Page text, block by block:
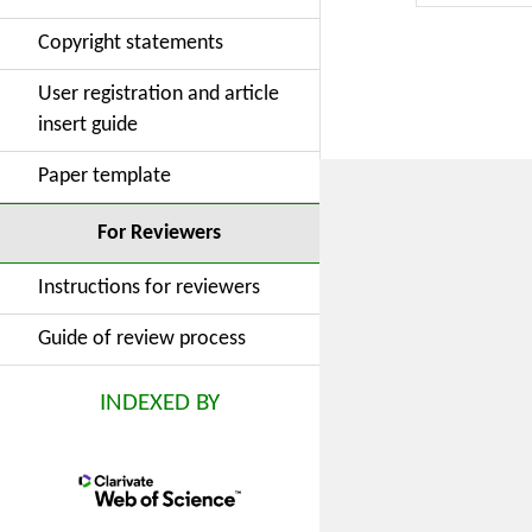
Copyright statements
User registration and article
insert guide
Paper template
For Reviewers
Instructions for reviewers
Guide of review process
INDEXED BY